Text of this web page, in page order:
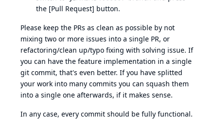
the [Pull Request] button.
Please keep the PRs as clean as possible by not
mixing two or more issues into a single PR, or
refactoring/clean up/typo fixing with solving issue. If
you can have the feature implementation in a single
git commit, that's even better. If you have splitted
your work into many commits you can squash them
into a single one afterwards, if it makes sense.
In any case, every commit should be fully functional.